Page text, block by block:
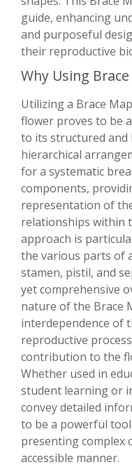
guide, enhancing
and purposeful
their reproductive
Why Using
Utilizing a Brace
flower proves to be
to its structured and
hierarchical
for a systematic
components,
representation of
relationships within
approach is
the various parts of
stamen, pistil, and
yet comprehensive
nature of the Brace
interdependence of
reproductive
contribution to the
Whether used in
student learning or
convey detailed
to be a powerful
presenting complex
accessible manner.